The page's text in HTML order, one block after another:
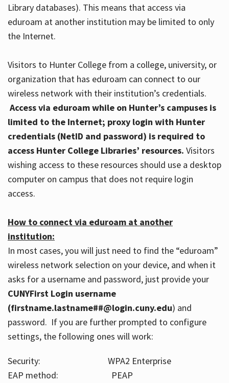
Library databases). This means that access via
eduroam at another institution may be limited to only
the Internet.
Visitors to Hunter College from a college, university, or
organization that has eduroam can connect to our
wireless network with their institution’s credentials.
Access via eduroam while on Hunter’s campuses is
limited to the Internet; proxy login with Hunter
credentials (NetID and password) is required to
access Hunter College Libraries’ resources. Visitors
wishing access to these resources should use a desktop
computer on campus that does not require login
access.
How to connect via eduroam at another
institution:
In most cases, you will just need to find the “eduroam”
wireless network selection on your device, and when it
asks for a username and password, just provide your
CUNYFirst Login username
(firstname.lastname##@login.cuny.edu) and
password. If you are further prompted to configure
settings, the following ones will work:
Security: WPA2 Enterprise
EAP method: PEAP